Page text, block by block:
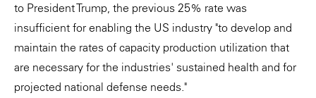
to President Trump, the previous 25% rate was
insufficient for enabling the US industry "to develop and
maintain the rates of capacity production utilization that
are necessary for the industries' sustained health and for
projected national defense needs."